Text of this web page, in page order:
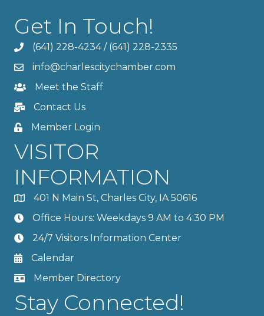
Get In Touch!
(641) 228-4234/ (641) 228-2335
info@charlescitychamber.com
Meet the Staff
Contact Us
Member Login
VISITOR
INFORMATION
401 N Main St, Charles City, IA 50616
Office Hours: Weekdays 9 AM to 4:30 PM
24/7 Visitors Information Center
Calendar
Member Directory
Stay Connected!